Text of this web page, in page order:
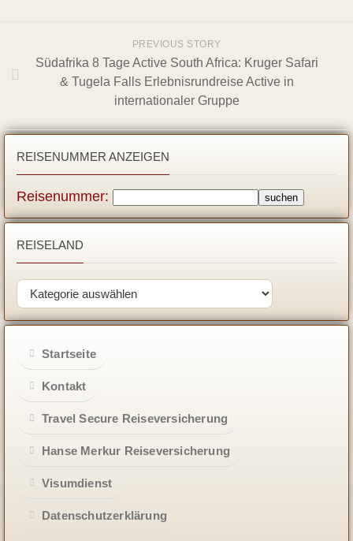
PREVIOUS STORY
Südafrika 8 Tage Active South Africa: Kruger Safari
& Tugela Falls Erlebnisrundreise Active in
internationaler Gruppe
REISENUMMER ANZEIGEN
Reisenummer:
REISELAND
Startseite
Kontakt
Travel Secure Reiseversicherung
Hanse Merkur Reiseversicherung
Visumdienst
Datenschutzerklärung